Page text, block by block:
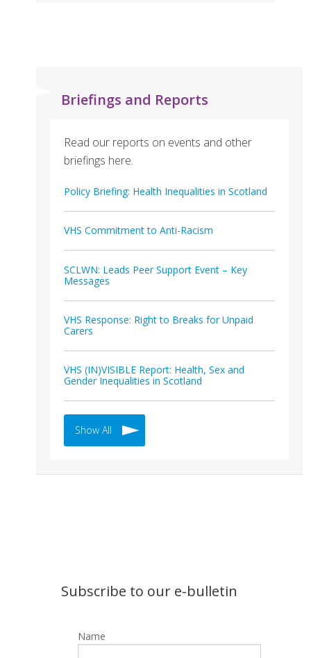
Briefings and Reports
Read our reports on events and other
briefings here.
Policy Briefing: Health Inequalities in Scotland
VHS Commitment to Anti-Racism
SCLWN: Leads Peer Support Event – Key
Messages
VHS Response: Right to Breaks for Unpaid
Carers
VHS (IN)VISIBLE Report: Health, Sex and
Gender Inequalities in Scotland
Show All
Subscribe to our e-bulletin
Name